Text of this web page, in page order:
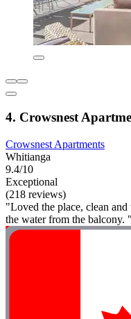
4. Crowsnest
Crowsnest Apartments
Whitianga
9.4/10
Exceptional
(218 reviews)
"Loved the place, clean
the water from the balcony. "